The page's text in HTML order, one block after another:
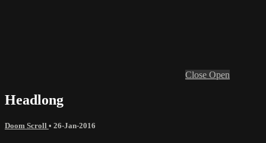
Close Open
Headlong
Doom Scroll • 26-Jan-2016